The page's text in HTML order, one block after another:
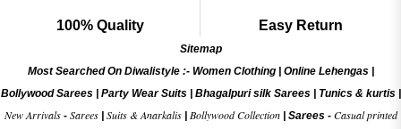
100% Quality Easy Return
Sitemap
Most Searched On Diwalistyle :- Women Clothing| Online Lehengas|
Bollywood Sarees| Party Wear Suits| Bhagalpuri silk Sarees| Tunics & kurtis|
New Arrivals- Sarees| Suits & Anarkalis| Bollywood Collection| Sarees - Casual printed